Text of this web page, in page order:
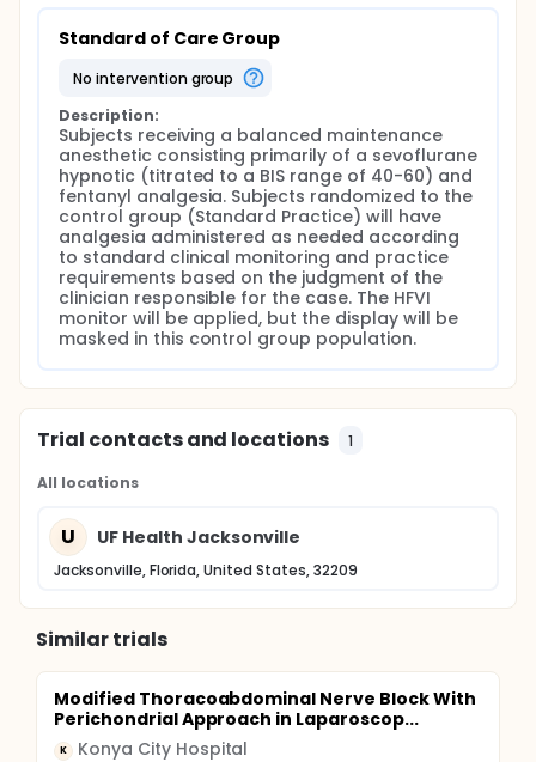
Standard of Care Group
no intervention group
Description:
Subjects receiving a balanced maintenance
anesthetic consisting primarily of a sevoflurane
hypnotic (titrated to a BIS range of 40-60) and
fentanyl analgesia. Subjects randomized to the
control group (Standard Practice) will have
analgesia administered as needed according
to standard clinical monitoring and practice
requirements based on the judgment of the
clinician responsible for the case. The HFVI
monitor will be applied, but the display will be
masked in this control group population.
Trial contacts and locations 1
All locations
U UF Health Jacksonville
Jacksonville, Florida, United States, 32209
Similar trials
Modified Thoracoabdominal Nerve Block With
Perichondrial Approach in Laparoscop...
K Konya City Hospital